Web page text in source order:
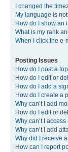
I changed the
My language is
How do I show an
What is my rank
When I click the e-
Posting Issues
How do I post a
How do I edit or
How do I add a
How do I create a
Why can’t I add
How do I edit or
Why can’t I
Why can’t I add
Why did I receive
How can I report